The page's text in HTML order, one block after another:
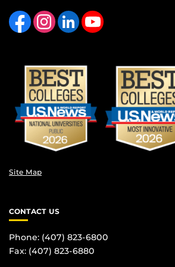
Like us on FacebookFind us on Instagram
View our LinkedIn page Follow us on YouTube
Site Map
CONTACT US
Phone: (407) 823-6800
Fax: (407) 823-6880